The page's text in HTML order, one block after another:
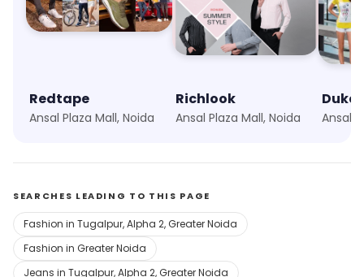
Redtape
Ansal Plaza Mall, Noida
Richlook
Ansal Plaza Mall, Noida
Duke
Ansal
SEARCHES LEADING TO THIS PAGE
Fashion in Tugalpur, Alpha 2, Greater Noida
Fashion in Greater Noida
Jeans in Tugalpur, Alpha 2, Greater Noida